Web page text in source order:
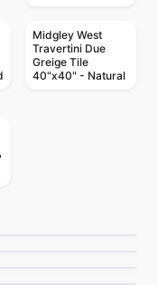
Midgley West
Travertini Due
Greige Tile
40"x40" - Natural